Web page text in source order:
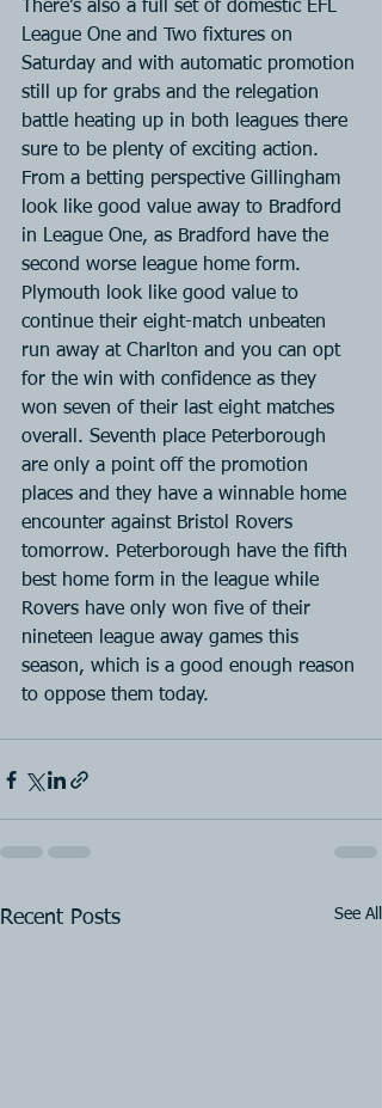
There’s also a full set of domestic EFL
League One and Two fixtures on
Saturday and with automatic promotion
still up for grabs and the relegation
battle heating up in both leagues there
sure to be plenty of exciting action.
From a betting perspective Gillingham
look like good value away to Bradford
in League One, as Bradford have the
second worse league home form.
Plymouth look like good value to
continue their eight-match unbeaten
run away at Charlton and you can opt
for the win with confidence as they
won seven of their last eight matches
overall. Seventh place Peterborough
are only a point off the promotion
places and they have a winnable home
encounter against Bristol Rovers
tomorrow. Peterborough have the fifth
best home form in the league while
Rovers have only won five of their
nineteen league away games this
season, which is a good enough reason
to oppose them today.
Recent Posts See All